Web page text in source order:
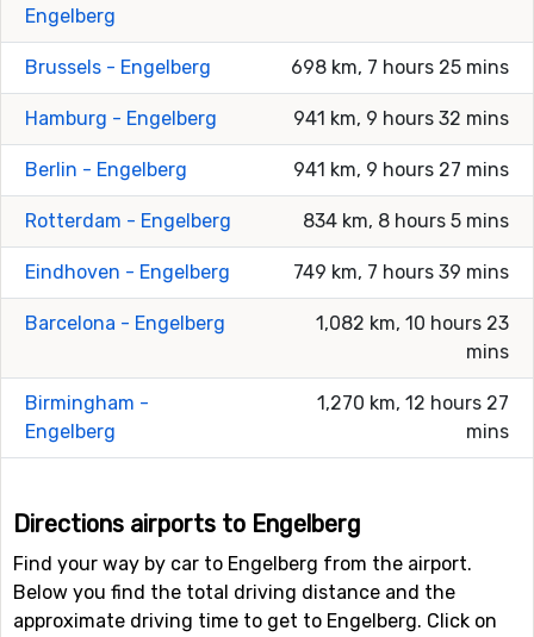
Engelberg
Brussels - Engelberg 698 km, 7 hours 25 mins
Hamburg - Engelberg 941 km, 9 hours 32 mins
Berlin - Engelberg 941 km, 9 hours 27 mins
Rotterdam - Engelberg 834 km, 8 hours 5 mins
Eindhoven - Engelberg 749 km, 7 hours 39 mins
Barcelona - Engelberg
1,082 km, 10 hours 23
mins
Birmingham -
Engelberg
1,270 km, 12 hours 27
mins
Directions airports to Engelberg
Find your way by car to Engelberg from the airport.
Below you find the total driving distance and the
approximate driving time to get to Engelberg. Click on